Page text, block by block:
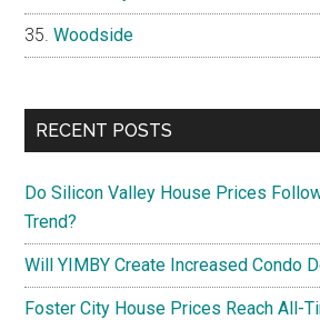
Woodside
RECENT POSTS
Do Silicon Valley House Prices
Trend?
Will YIMBY Create Increased Condo
Foster City House Prices Reach All-